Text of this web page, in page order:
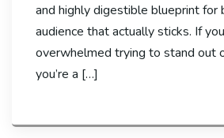
and highly digestible blueprint for
audience that actually sticks. If
overwhelmed trying to stand out
you’re a […]